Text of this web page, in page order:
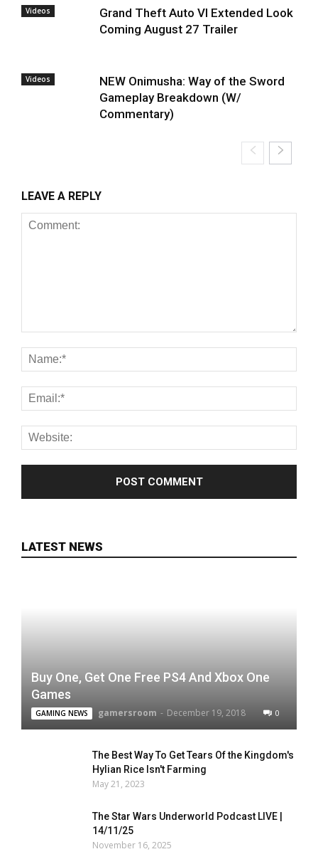
Videos
Grand Theft Auto VI Extended Look
Coming August 27 Trailer
Videos
NEW Onimusha: Way of the Sword
Gameplay Breakdown (W/
Commentary)
LEAVE A REPLY
LATEST NEWS
Buy One, Get One Free PS4 And Xbox One
Games
GAMING NEWS gamersroom - December 19, 2018 0
The Best Way To Get Tears Of the Kingdom's
Hylian Rice Isn't Farming
May 21, 2023
The Star Wars Underworld Podcast LIVE |
14/11/25
November 16, 2025